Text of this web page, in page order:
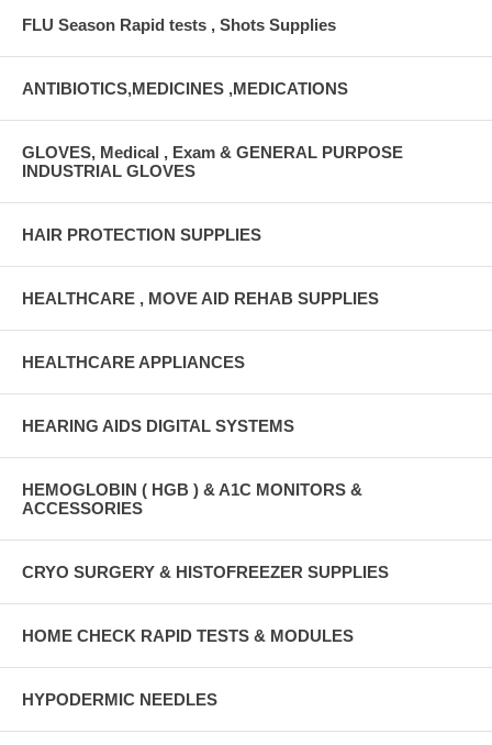
FLU Season Rapid tests , Shots Supplies
ANTIBIOTICS,MEDICINES ,MEDICATIONS
GLOVES, Medical , Exam & GENERAL PURPOSE
INDUSTRIAL GLOVES
HAIR PROTECTION SUPPLIES
HEALTHCARE , MOVE AID REHAB SUPPLIES
HEALTHCARE APPLIANCES
HEARING AIDS DIGITAL SYSTEMS
HEMOGLOBIN ( HGB ) & A1C MONITORS &
ACCESSORIES
CRYO SURGERY & HISTOFREEZER SUPPLIES
HOME CHECK RAPID TESTS & MODULES
HYPODERMIC NEEDLES